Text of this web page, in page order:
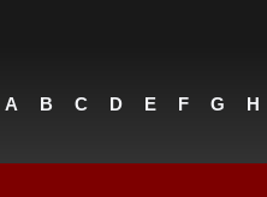
A B C D E F G H